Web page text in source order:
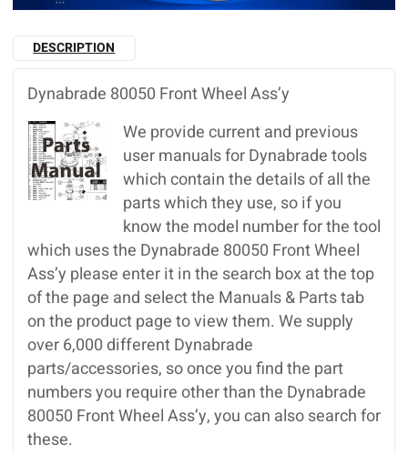
DESCRIPTION
Dynabrade 80050 Front Wheel Ass’y
We provide current and previous
user manuals for Dynabrade tools
which contain the details of all the
parts which they use, so if you
know the model number for the tool
which uses the Dynabrade 80050 Front Wheel
Ass’y please enter it in the search box at the top
of the page and select the Manuals & Parts tab
on the product page to view them. We supply
over 6,000 different Dynabrade
parts/accessories, so once you find the part
numbers you require other than the Dynabrade
80050 Front Wheel Ass’y, you can also search for
these.